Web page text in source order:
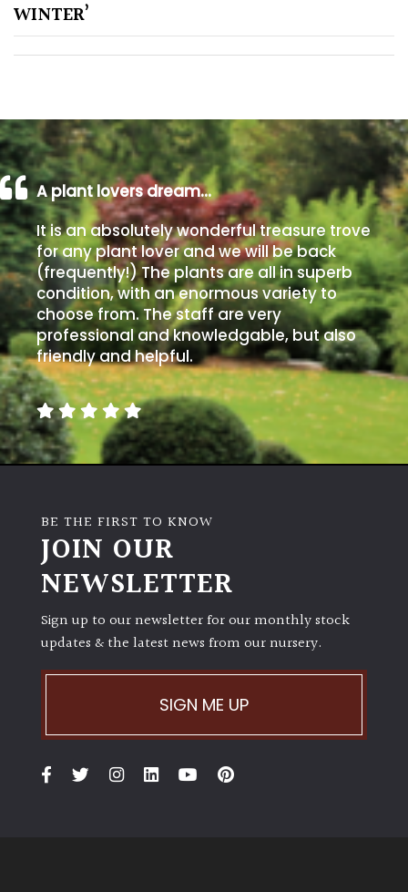
Poorly
Drained
Shingle
/
Beach
Soggy
/Damp
(Plant
high
and
you
can
get
away
with
murder)
LIGHT
Full
(Space
Shade
WINTER’
A plant lovers dream…
It is an absolutely wonderful treasure trove
for any plant lover and we will be back
(frequently!) The plants are all in superb
condition, with an enormous variety to
choose from. The staff are very
professional and knowledgable, but also
friendly and helpful.
BE THE FIRST TO KNOW
JOIN OUR
NEWSLETTER
Sign up to our newsletter for our monthly stock
updates & the latest news from our nursery.
SIGN ME UP